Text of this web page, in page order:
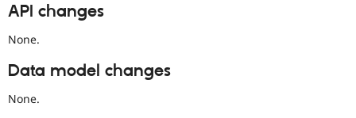
API changes
None.
Data model changes
None.